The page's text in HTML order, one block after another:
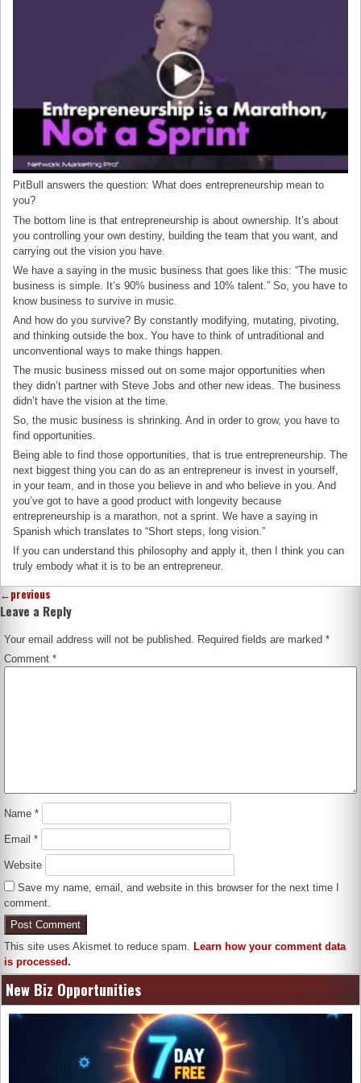
PitBull answers the question: What does entrepreneurship mean to
you?
The bottom line is that entrepreneurship is about ownership. It’s about
you controlling your own destiny, building the team that you want, and
carrying out the vision you have.
We have a saying in the music business that goes like this: “The music
business is simple. It’s 90% business and 10% talent.” So, you have to
know business to survive in music.
And how do you survive? By constantly modifying, mutating, pivoting,
and thinking outside the box. You have to think of untraditional and
unconventional ways to make things happen.
The music business missed out on some major opportunities when
they didn’t partner with Steve Jobs and other new ideas. The business
didn’t have the vision at the time.
So, the music business is shrinking. And in order to grow, you have to
find opportunities.
Being able to find those opportunities, that is true entrepreneurship. The
next biggest thing you can do as an entrepreneur is invest in yourself,
in your team, and in those you believe in and who believe in you. And
you’ve got to have a good product with longevity because
entrepreneurship is a marathon, not a sprint. We have a saying in
Spanish which translates to “Short steps, long vision.”
If you can understand this philosophy and apply it, then I think you can
truly embody what it is to be an entrepreneur.
←previous
Leave a Reply
Your email address will not be published. Required fields are marked*
Comment*
Name*
Email*
Website
Save my name, email, and website in this browser for the next time I
comment.
This site uses Akismet to reduce spam. Learn how your comment data
is processed.
New Biz Opportunities